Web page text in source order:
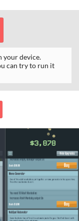
your device.
can try to run it